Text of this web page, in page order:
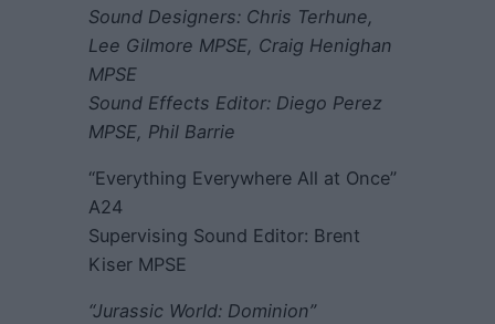
Sound Designers: Chris Terhune,
Lee Gilmore MPSE, Craig Henighan
MPSE
Sound Effects Editor: Diego Perez
MPSE, Phil Barrie
“Everything Everywhere All at Once”
A24
Supervising Sound Editor: Brent
Kiser MPSE
“Jurassic World: Dominion”